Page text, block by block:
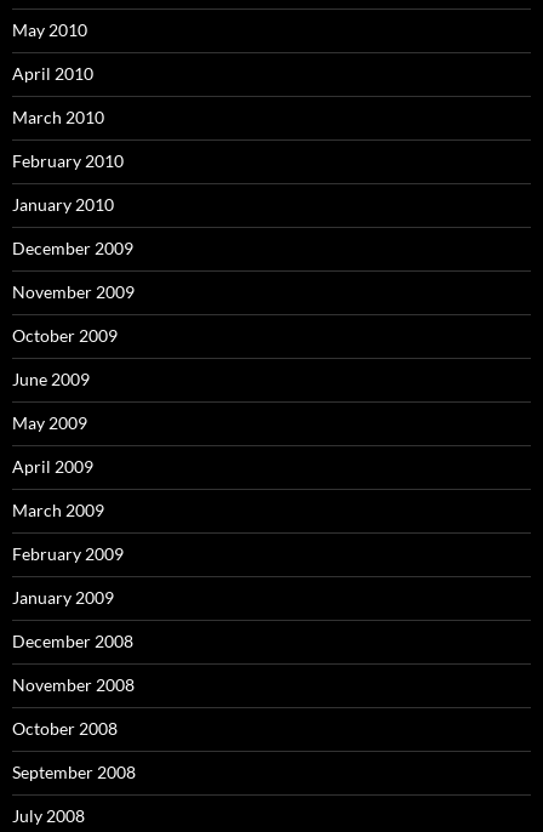
May 2010
April 2010
March 2010
February 2010
January 2010
December 2009
November 2009
October 2009
June 2009
May 2009
April 2009
March 2009
February 2009
January 2009
December 2008
November 2008
October 2008
September 2008
July 2008